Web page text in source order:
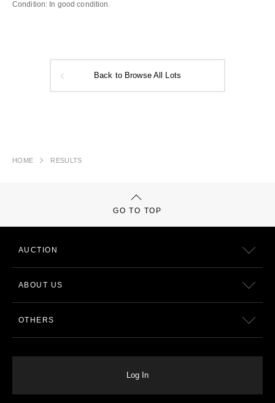
Condition: In good condition.
Back to Browse All Lots
HOME RESULTS
GO TO TOP
AUCTION
ABOUT US
OTHERS
Log In